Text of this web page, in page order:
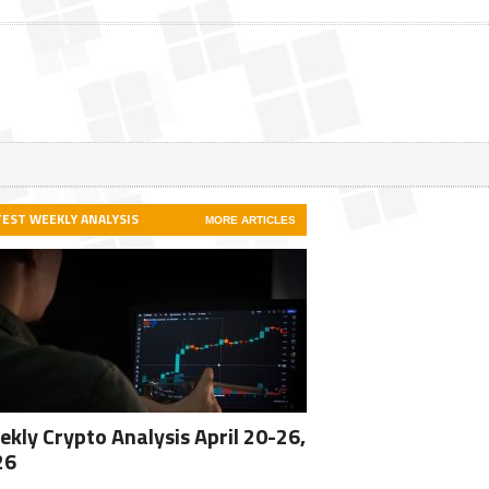
WEEKLY ANALYSIS MORE ARTICLES
Crypto Analysis April 20-26,